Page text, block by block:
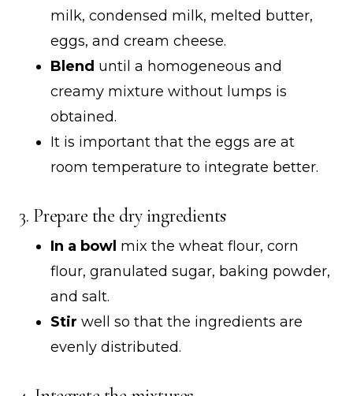
milk, condensed milk, melted butter,
eggs, and cream cheese.
Blend until a homogeneous and
creamy mixture without lumps is
obtained.
It is important that the eggs are at
room temperature to integrate better.
3. Prepare the dry ingredients
In a bowl mix the wheat flour, corn
flour, granulated sugar, baking powder,
and salt.
Stir well so that the ingredients are
evenly distributed.